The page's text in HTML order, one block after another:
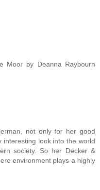
Moor by Deanna Raybourn
not only for her good
look into the world
society. So her Decker &
environment plays a highly